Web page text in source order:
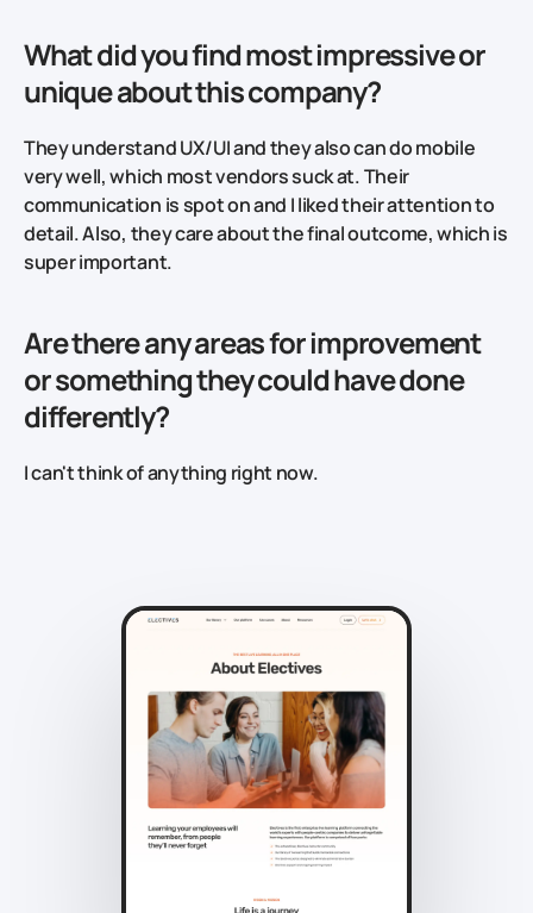
What did you find most impressive or
unique about this company?
They understand UX/UI and they also can do mobile
very well, which most vendors suck at. Their
communication is spot on and I liked their attention to
detail. Also, they care about the final outcome, which is
super important.
Are there any areas for improvement
or something they could have done
differently?
I can't think of anything right now.